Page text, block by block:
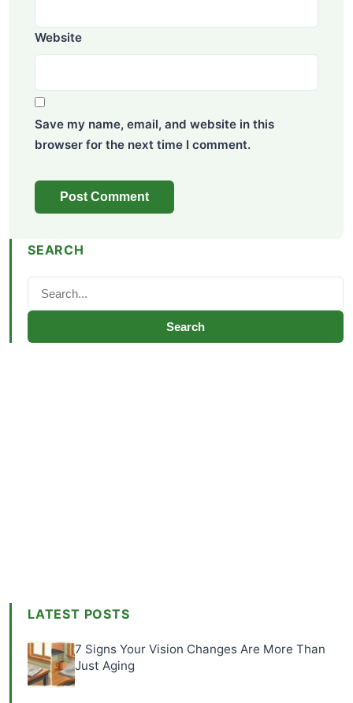
Website
Save my name, email, and website in this
browser for the next time I comment.
SEARCH
Search
LATEST POSTS
7 Signs Your Vision Changes Are More Than
Just Aging